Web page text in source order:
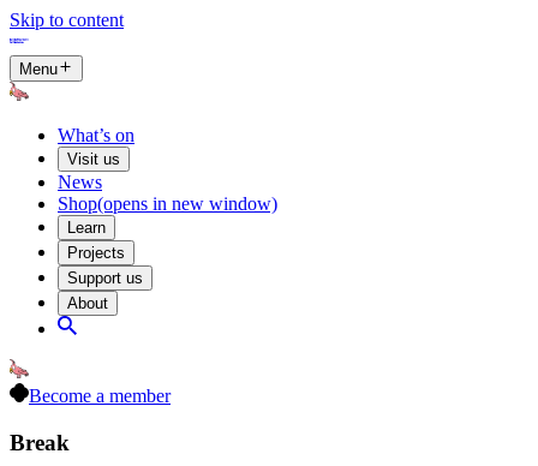
Skip to content
Menu
What’s on
Visit us
News
Shop(opens in new window)
Learn
Projects
Support us
About
Become a member
Break